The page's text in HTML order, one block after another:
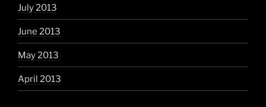
July 2013
June 2013
May 2013
April 2013